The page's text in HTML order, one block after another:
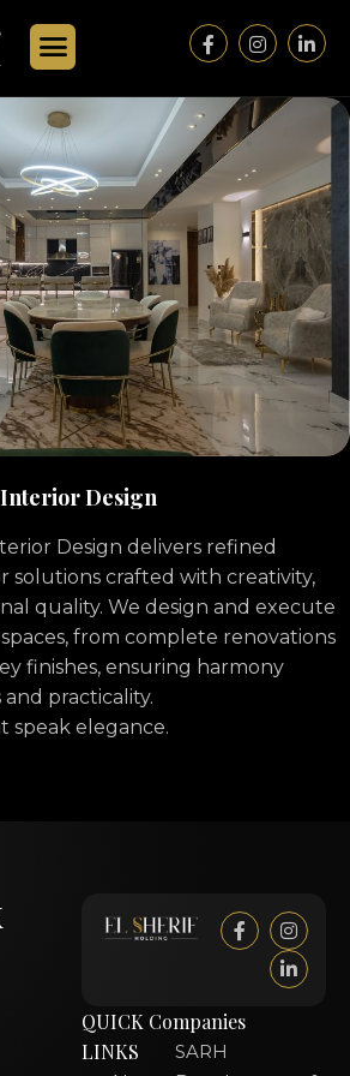
Design
Design delivers refined
solutions crafted with creativity,
quality. We design and execute
from complete renovations
finishes, ensuring harmony
and practicality.
speak elegance.
QUICK
LINKS
Companies
SARH